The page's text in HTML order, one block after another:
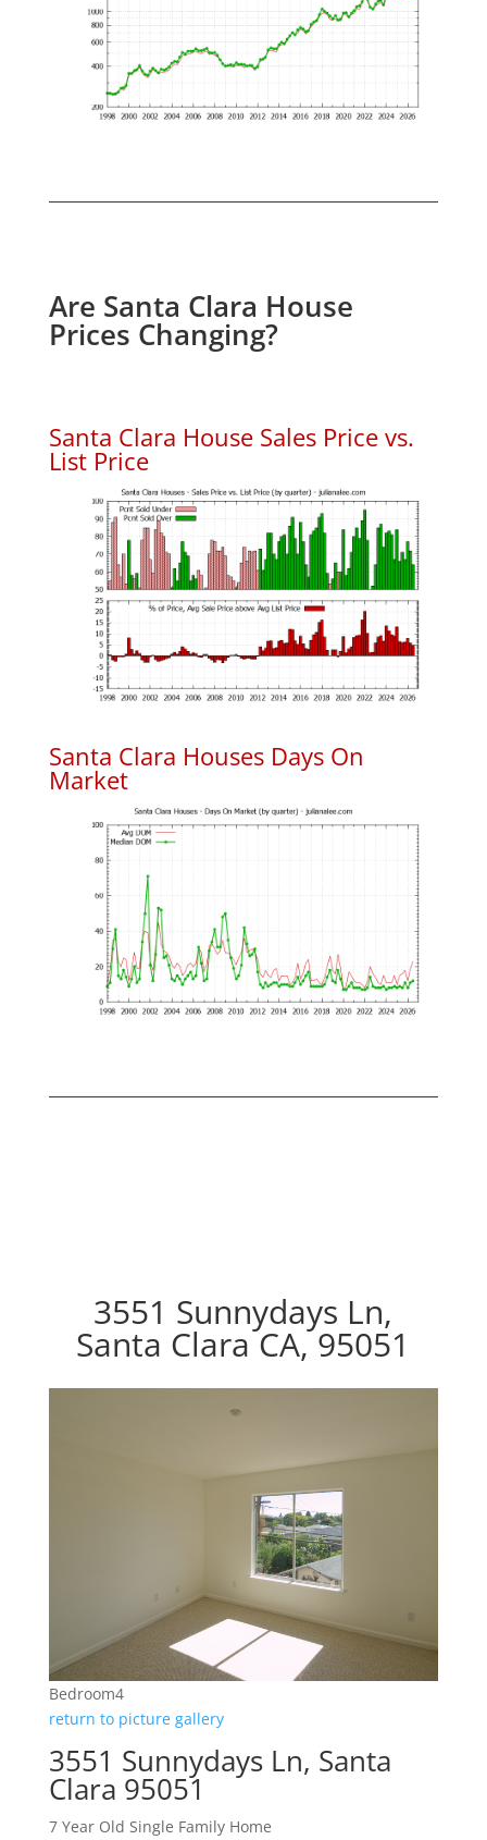
Are Santa Clara House
Prices Changing?
Santa Clara House Sales Price vs.
List Price
Santa Clara Houses Days On
Market
3551 Sunnydays Ln,
Santa Clara CA, 95051
Bedroom4
return to picture gallery
3551 Sunnydays Ln, Santa
Clara 95051
7 Year Old Single Family Home